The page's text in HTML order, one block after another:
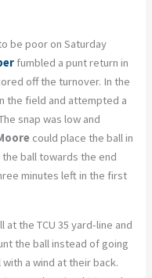
be poor on Saturday
fumbled a punt return in
off the turnover. In the
the field and attempted a
snap was low and
could place the ball in
ball towards the end
minutes left in the first
the TCU 35 yard-line and
the ball instead of going
a wind at their back.